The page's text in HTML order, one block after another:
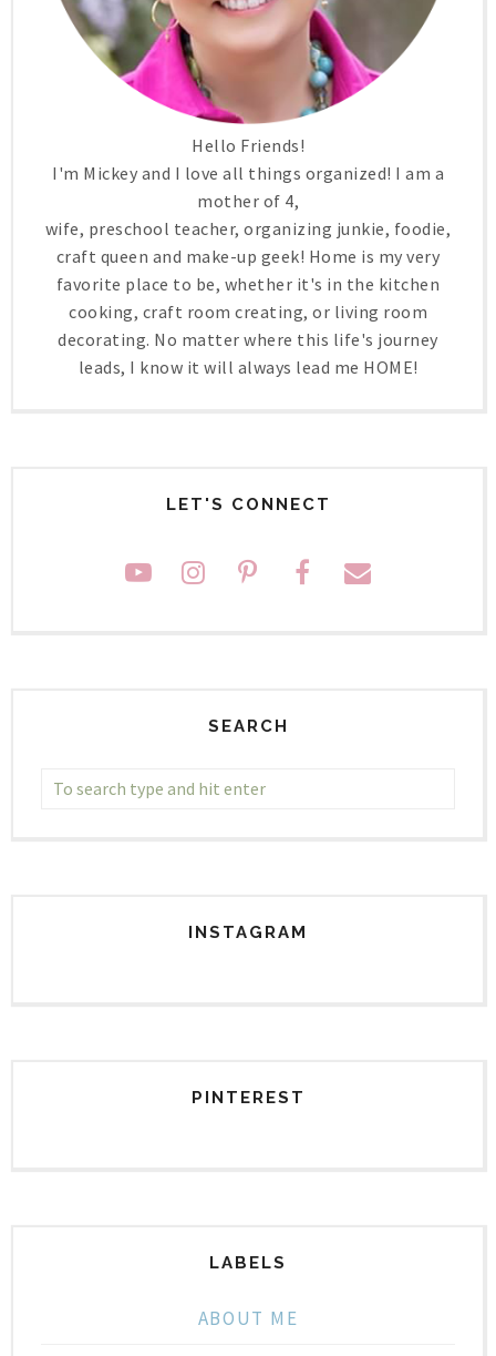
Hello Friends!
I'm Mickey and I love all things organized! I am a
mother of 4,
wife, preschool teacher, organizing junkie, foodie,
craft queen and make-up geek! Home is my very
favorite place to be, whether it's in the kitchen
cooking, craft room creating, or living room
decorating. No matter where this life's journey
leads, I know it will always lead me HOME!
LET'S CONNECT
SEARCH
INSTAGRAM
PINTEREST
LABELS
ABOUT ME